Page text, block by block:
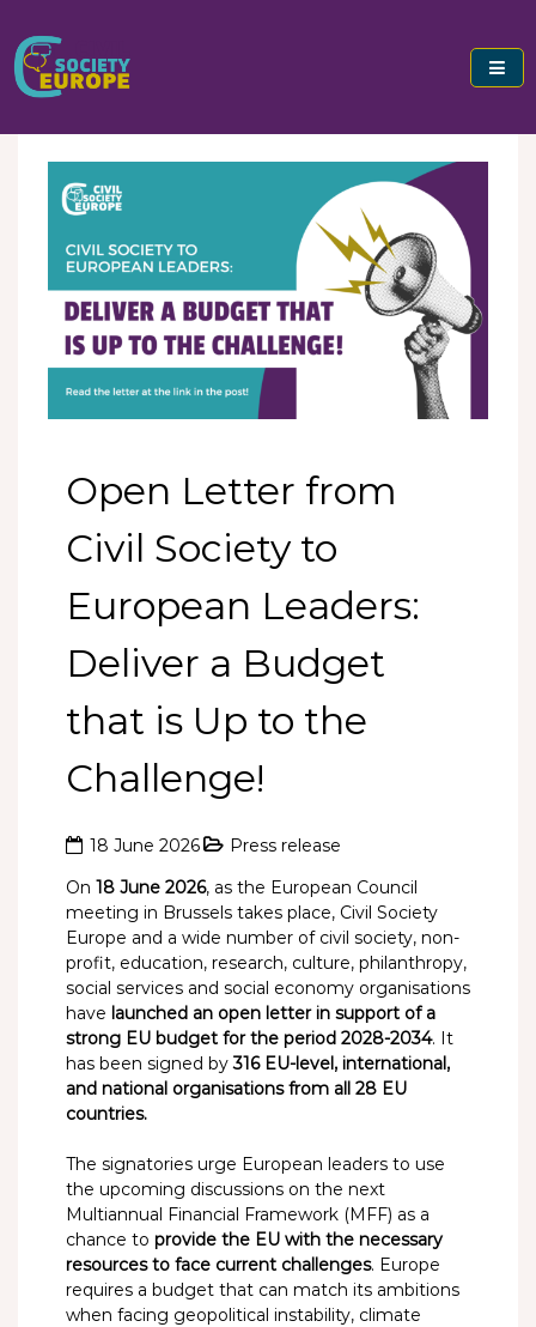
content
Civil Society Europe
Open Letter from
Civil Society to
European Leaders:
Deliver a Budget
that is Up to the
Challenge!
18 June 2026
Press release
On 18 June 2026, as the European Council
meeting in Brussels takes place, Civil Society
Europe and a wide number of civil society, non-
profit, education, research, culture, philanthropy,
social services and social economy organisations
have launched an open letter in support of a
strong EU budget for the period 2028-2034. It
has been signed by316 EU-level, international,
and national organisations from all 28 EU
countries.
The signatories urge European leaders to use
the upcoming discussions on the next
Multiannual Financial Framework (MFF) as a
chance to provide the EU with the necessary
resources to face current challenges. Europe
requires a budget that can match its ambitions
when facing geopolitical instability, climate